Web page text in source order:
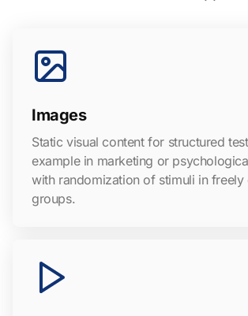
Images
Static visual content for structured
example in marketing or
with randomization of stimuli in freely
groups.